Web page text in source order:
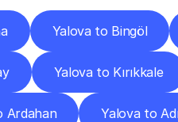
Yalova to Bingöl
Yalova to Kırıkkale
Ardahan Yalova to